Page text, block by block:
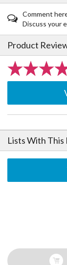
Comment
Discuss your
Product
Lists With This